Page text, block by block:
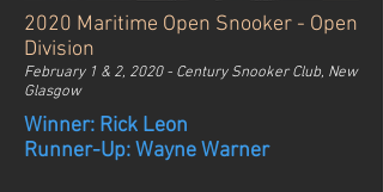
2020 Maritime Open Snooker - Open
Division
February 1 & 2, 2020 - Century Snooker Club, New
Glasgow
Winner: Rick Leon
Runner-Up: Wayne Warner